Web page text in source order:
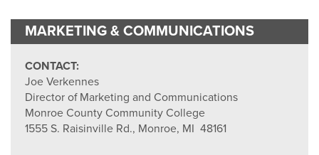
MARKETING & COMMUNICATIONS
CONTACT:
Joe Verkennes
Director of Marketing and Communications
Monroe County Community College
1555 S. Raisinville Rd., Monroe, MI 48161